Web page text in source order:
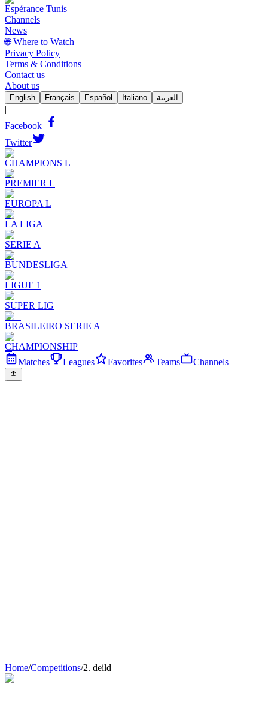
Espérance Tunis
Channels
News
🌐 Where to Watch
Privacy Policy
Terms & Conditions
Contact us
About us
English Français Español Italiano العربية
|
Facebook
Twitter
CHAMPIONS L
PREMIER L
EUROPA L
LA LIGA
SERIE A
BUNDESLIGA
LIGUE 1
SUPER LIG
BRASILEIRO SERIE A
CHAMPIONSHIP
Matches
Leagues Favorites Teams Channels
Home/Competitions/2. deild